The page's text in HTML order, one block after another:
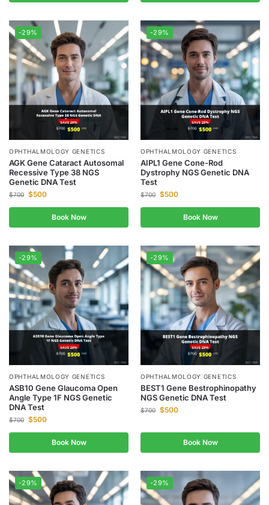
-29%
OPHTHALMOLOGY GENETICS
AGK Gene Cataract Autosomal
Recessive Type 38 NGS
Genetic DNA Test
$700 $500
Book Now
-29%
OPHTHALMOLOGY GENETICS
AIPL1 Gene Cone-Rod
Dystrophy NGS Genetic DNA
Test
$700 $500
Book Now
-29%
OPHTHALMOLOGY GENETICS
ASB10 Gene Glaucoma Open
Angle Type 1F NGS Genetic
DNA Test
$700 $500
Book Now
-29%
OPHTHALMOLOGY GENETICS
BEST1 Gene Bestrophinopathy
NGS Genetic DNA Test
$700 $500
Book Now
-29% -29%